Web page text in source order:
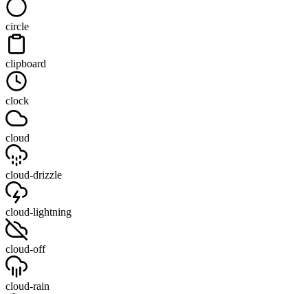
circle
clipboard
clock
cloud
cloud-drizzle
cloud-lightning
cloud-off
cloud-rain